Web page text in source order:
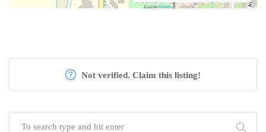
Not verified. Claim this listing!